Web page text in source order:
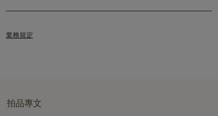
業務規定
拍品專文